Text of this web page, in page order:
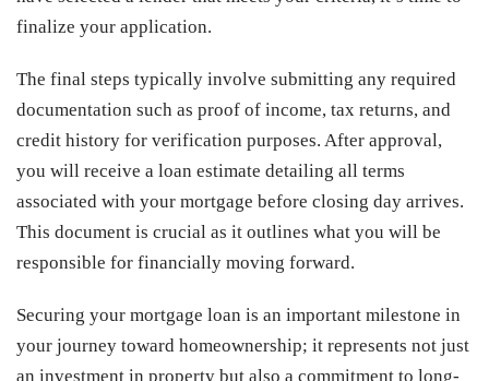
finalize your application.
The final steps typically involve submitting any required
documentation such as proof of income, tax returns, and
credit history for verification purposes. After approval,
you will receive a loan estimate detailing all terms
associated with your mortgage before closing day arrives.
This document is crucial as it outlines what you will be
responsible for financially moving forward.
Securing your mortgage loan is an important milestone in
your journey toward homeownership; it represents not just
an investment in property but also a commitment to long-